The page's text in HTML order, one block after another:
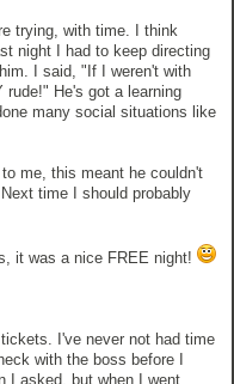
trying, with time. I think
night I had to keep directing
I said, "If I weren't with
rude!" He's got a learning
many social situations like
me, this meant he couldn't
time I should probably
it was a nice FREE night!
I've never not had time
with the boss before I
I asked, but when I went